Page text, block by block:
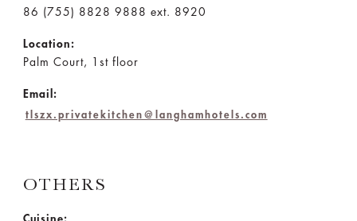
86 (755) 8828 9888 ext. 8920
Location:
Palm Court, 1st floor
Email:
tlszx.privatekitchen@langhamhotels.com
OTHERS
Cuisine: